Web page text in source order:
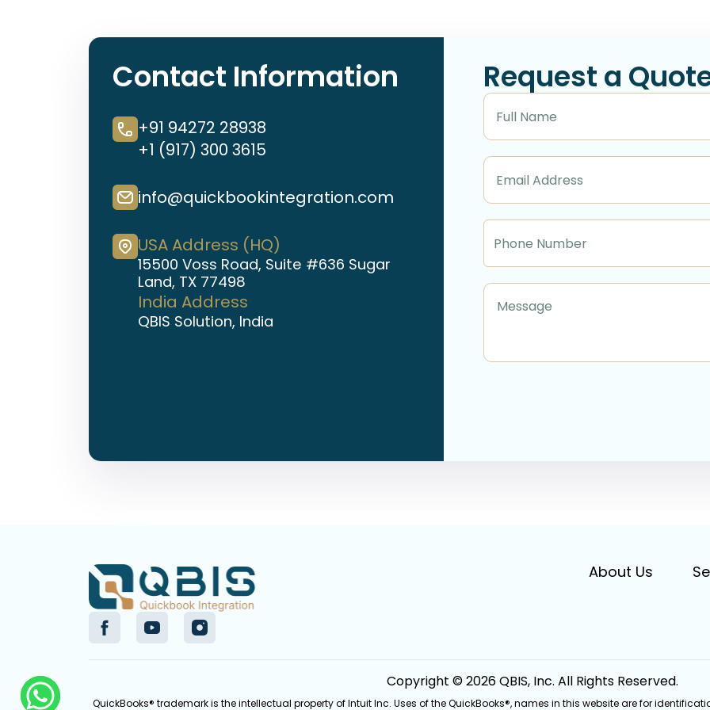
Contact Information
+91 94272 28938
+1 (917) 300 3615
info@quickbookintegration.com
USA Address (HQ)
15500 Voss Road, Suite #636 Sugar
Land, TX 77498
India Address
QBIS Solution, India
Request a
About Us
Copyright © 2026 QBIS, Inc. All Rights Reserved.
QuickBooks® trademark is the intellectual property of Intuit Inc. Uses of the QuickBooks®, names in this website are for